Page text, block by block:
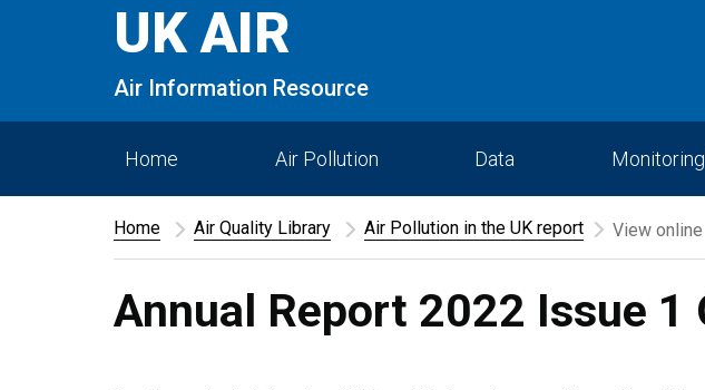
UK AIR
Air Information Resource
Home Air Pollution Data
Home Air Quality Library Air Pollution in the UK report View online
Annual Report 2022 Issue 1